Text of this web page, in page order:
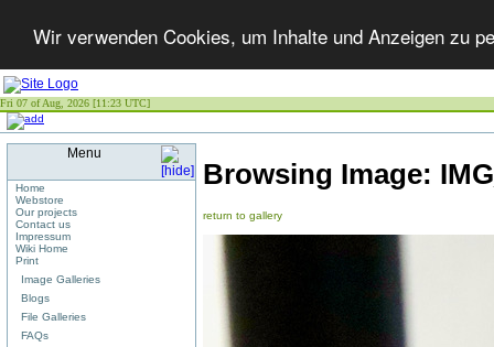
Wir verwenden Cookies, um Inhalte und Anzeigen zu
Fri 07 of Aug, 2026 [11:23 UTC]
Menu
Home
Webstore
Our projects
Contact us
Impressum
Wiki Home
Print
Image Galleries
Blogs
File Galleries
FAQs
Browsing Image:
return to gallery